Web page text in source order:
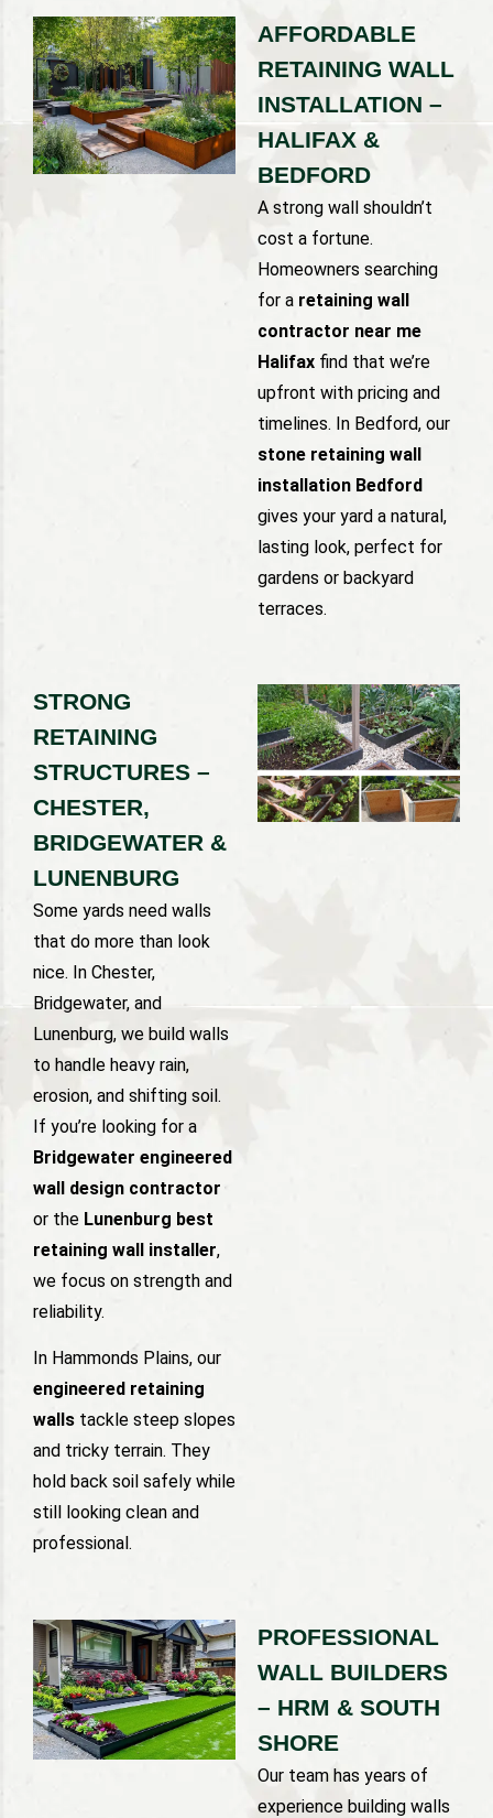
AFFORDABLE
RETAINING WALL
INSTALLATION –
HALIFAX &
BEDFORD
A strong wall shouldn’t
cost a fortune.
Homeowners searching
for a retaining wall
contractor near me
Halifax find that we’re
upfront with pricing and
timelines. In Bedford, our
stone retaining wall
installation Bedford
gives your yard a natural,
lasting look, perfect for
gardens or backyard
terraces.
STRONG
RETAINING
STRUCTURES –
CHESTER,
BRIDGEWATER &
LUNENBURG
Some yards need walls
that do more than look
nice. In Chester,
Bridgewater, and
Lunenburg, we build walls
to handle heavy rain,
erosion, and shifting soil.
If you’re looking for a
Bridgewater engineered
wall design contractor
or the Lunenburg best
retaining wall installer,
we focus on strength and
reliability.
In Hammonds Plains, our
engineered retaining
walls tackle steep slopes
and tricky terrain. They
hold back soil safely while
still looking clean and
professional.
PROFESSIONAL
WALL BUILDERS
– HRM & SOUTH
SHORE
Our team has years of
experience building walls